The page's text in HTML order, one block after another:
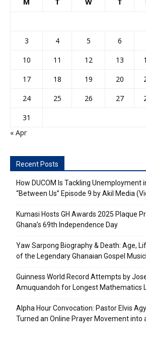
3
4 5 6
10
11 12 13
17
18 19 20
24
25 26 27
31
« Apr
Recent Posts
How DUCOM Is Tackling Unemployment
“Between Us” Episode 9 by Akil Media
Kumasi Hosts GH Awards 2025 Plaque
Ghana’s 69th Independence Day
Yaw Sarpong Biography & Death: Age,
of the Legendary Ghanaian Gospel
Guinness World Record Attempts by
Amuquandoh for Longest Mathematics
Alpha Hour Convocation: Pastor Elvis
Turned an Online Prayer Movement into